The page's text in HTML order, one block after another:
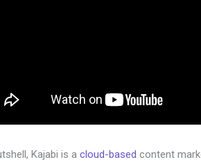
Kajabi is acloud-based content